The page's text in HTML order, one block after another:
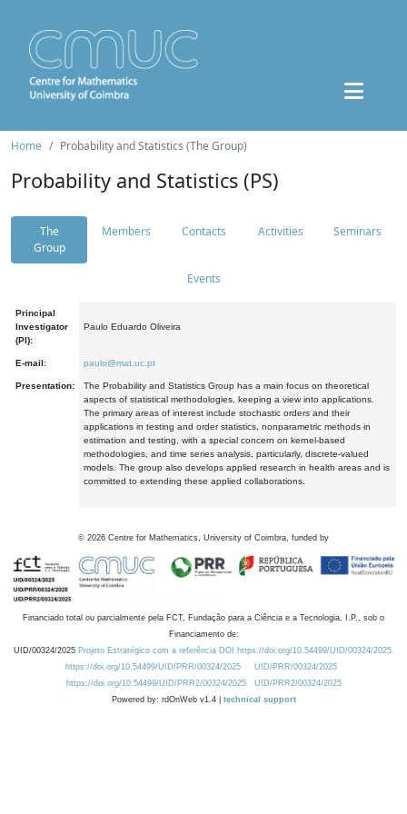
Home Probability and Statistics (The Group)
Probability and Statistics (PS)
The
Group
Members Contacts Activities Seminars
Events
Principal
Investigator
(PI):
Paulo Eduardo Oliveira
E-mail: paulo@mat.uc.pt
Presentation:
The Probability and Statistics Group has a main focus on theoretical
aspects of statistical methodologies, keeping a view into applications.
The primary areas of interest include stochastic orders and their
applications in testing and order statistics, nonparametric methods in
estimation and testing, with a special concern on kernel-based
methodologies, and time series analysis, particularly, discrete-valued
models. The group also develops applied research in health areas and is
committed to extending these applied collaborations.
© 2026 Centre for Mathematics, University of Coimbra, funded by
Financiado total ou parcialmente pela FCT, Fundação para a Ciência e a Tecnologia, I.P., sob o
Financiamento de:
UID/00324/2025 Projeto Estratégico com a referência DOI https://doi.org/10.54499/UID/00324/2025.
https://doi.org/10.54499/UID/PRR/00324/2025
UID/PRR/00324/2025
https://doi.org/10.54499/UID/PRR2/00324/2025
UID/PRR2/00324/2025
Powered by: rdOnWeb v1.4 | technical support